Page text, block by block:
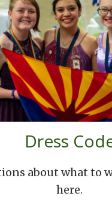
Dress
about what to
here.